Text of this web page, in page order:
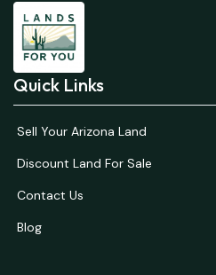
Quick Links
Sell Your Arizona Land
Discount Land For Sale
Contact Us
Blog